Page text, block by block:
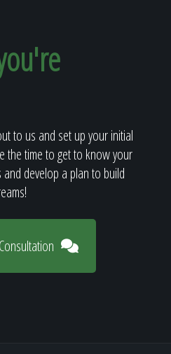
to us and set up your initial
the time to get to know your
develop a plan to build